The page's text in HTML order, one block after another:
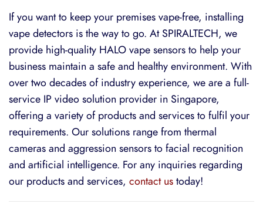
If you want to keep your premises vape-free, installing
vape detectors is the way to go. At SPIRALTECH, we
provide high-quality HALO vape sensors to help your
business maintain a safe and healthy environment. With
over two decades of industry experience, we are a full-
service IP video solution provider in Singapore,
offering a variety of products and services to fulfil your
requirements. Our solutions range from thermal
cameras and aggression sensors to facial recognition
and artificial intelligence. For any inquiries regarding
our products and services, contact us today!